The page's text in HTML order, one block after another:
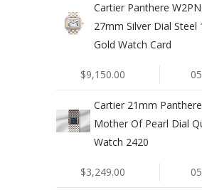
Cartier Panthere
27mm Silver Dial Steel
Gold Watch Card
$9,150.00
Cartier 21mm
Mother Of Pearl Dial
Watch 2420
$3,249.00